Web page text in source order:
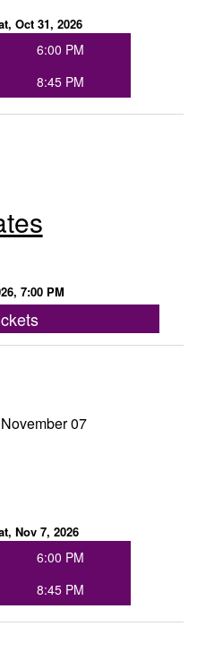
Oct 31, 2026
6:00 PM
8:45 PM
7:00 PM
07
Nov 7, 2026
6:00 PM
8:45 PM